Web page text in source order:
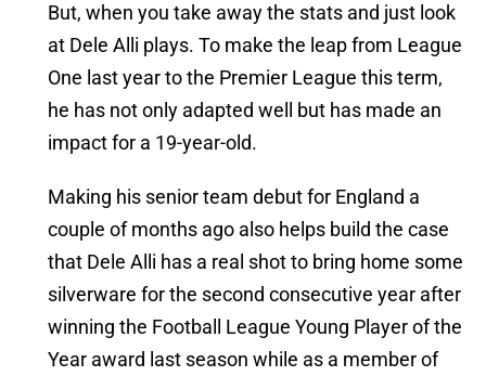
But, when you take away the stats and just look
at Dele Alli plays. To make the leap from League
One last year to the Premier League this term,
he has not only adapted well but has made an
impact for a 19-year-old.
Making his senior team debut for England a
couple of months ago also helps build the case
that Dele Alli has a real shot to bring home some
silverware for the second consecutive year after
winning the Football League Young Player of the
Year award last season while as a member of